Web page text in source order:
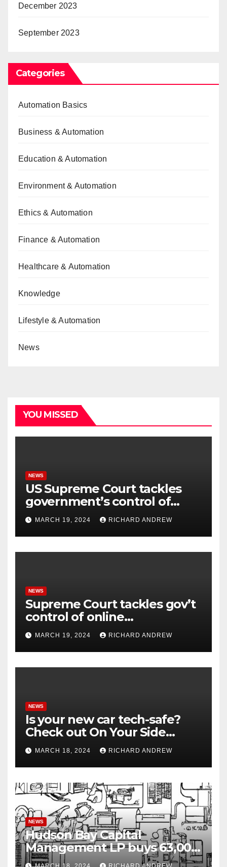
December 2023
September 2023
Categories
Automation Basics
Business & Automation
Education & Automation
Environment & Automation
Ethics & Automation
Finance & Automation
Healthcare & Automation
Knowledge
Lifestyle & Automation
News
YOU MISSED
NEWS
US Supreme Court tackles
government’s control of
online misinformation.
MARCH 19, 2024 RICHARD ANDREW
NEWS
Supreme Court tackles gov’t
control of online
misinformation in case.
MARCH 19, 2024 RICHARD ANDREW
NEWS
Is your new car tech-safe?
Check out On Your Side
Podcast.
MARCH 18, 2024 RICHARD ANDREW
NEWS
Hudson Bay Capital
Management LP buys 63,000
shares of Fujian Blue Hat